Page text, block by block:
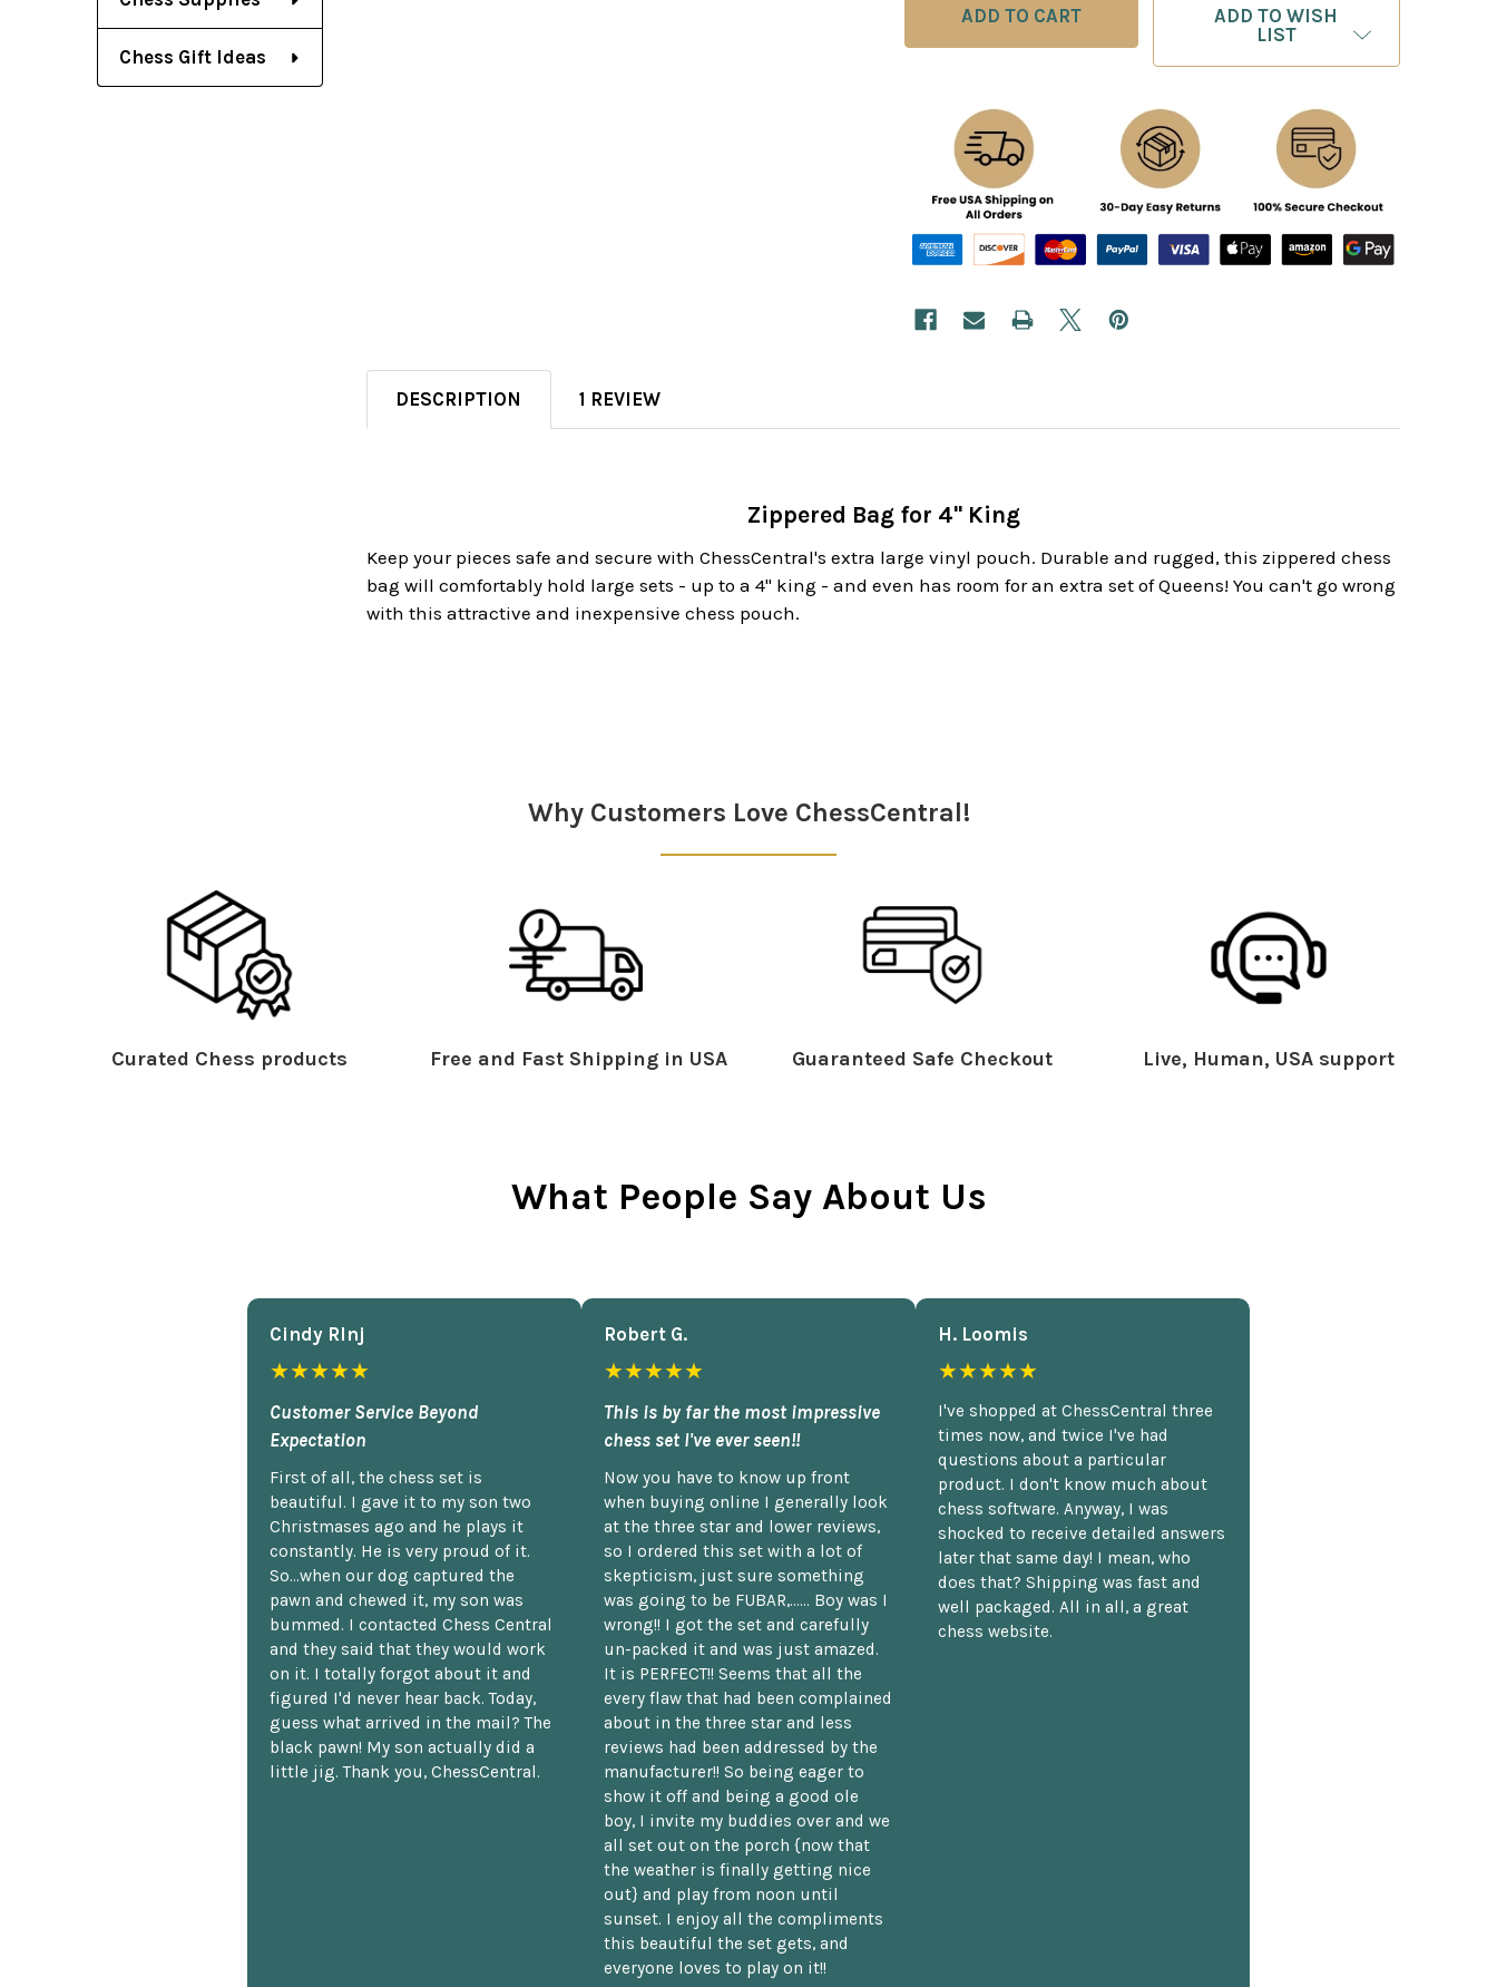
Chess Gift Ideas
ADD TO WISH
LIST
DESCRIPTION 1 REVIEW
Zippered Bag for 4" King
Keep your pieces safe and secure with ChessCentral's extra large vinyl pouch. Durable and rugged, this zippered chess
bag will comfortably hold large sets - up to a 4" king - and even has room for an extra set of Queens! You can't go wrong
with this attractive and inexpensive chess pouch.
Why Customers Love ChessCentral!
Curated Chess products Free and Fast Shipping in USA Guaranteed Safe Checkout Live, Human, USA support
What People Say About Us
Cindy Rlnj
★★★★★
Customer Service Beyond
Expectation
First of all, the chess set is
beautiful. I gave it to my son two
Christmases ago and he plays it
constantly. He is very proud of it.
So...when our dog captured the
pawn and chewed it, my son was
bummed. I contacted Chess Central
and they said that they would work
on it. I totally forgot about it and
figured I'd never hear back. Today,
guess what arrived in the mail? The
black pawn! My son actually did a
little jig. Thank you, ChessCentral.
Robert G.
★★★★★
This is by far the most impressive
chess set I've ever seen!!
Now you have to know up front
when buying online I generally look
at the three star and lower reviews,
so I ordered this set with a lot of
skepticism, just sure something
was going to be FUBAR,...... Boy was I
wrong!! I got the set and carefully
un-packed it and was just amazed.
It is PERFECT!! Seems that all the
every flaw that had been complained
about in the three star and less
reviews had been addressed by the
manufacturer!! So being eager to
show it off and being a good ole
boy, I invite my buddies over and we
all set out on the porch {now that
the weather is finally getting nice
out} and play from noon until
sunset. I enjoy all the compliments
this beautiful the set gets, and
everyone loves to play on it!!
H. Loomis
★★★★★
I've shopped at ChessCentral three
times now, and twice I've had
questions about a particular
product. I don't know much about
chess software. Anyway, I was
shocked to receive detailed answers
later that same day! I mean, who
does that? Shipping was fast and
well packaged. All in all, a great
chess website.